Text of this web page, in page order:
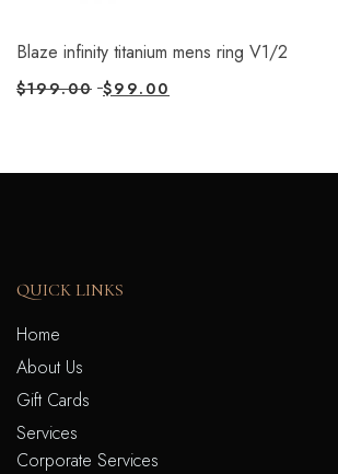
Blaze infinity titanium mens ring V1/2
$199.00 $99.00
QUICK LINKS
Home
About Us
Gift Cards
Services
Corporate Services